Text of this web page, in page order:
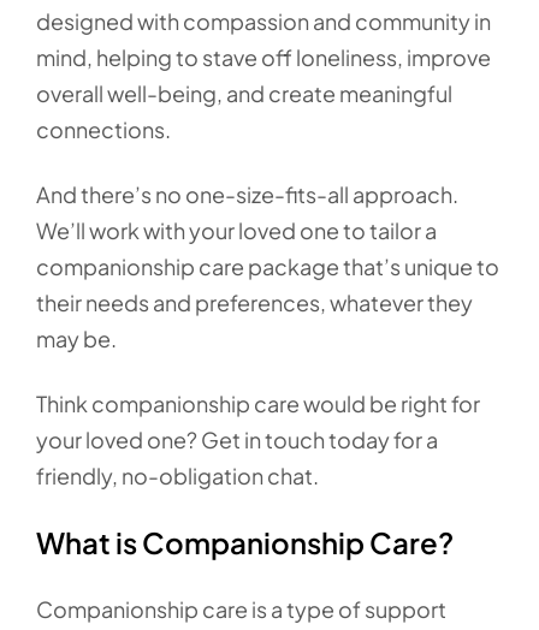
designed with compassion and community in
mind, helping to stave off loneliness, improve
overall well-being, and create meaningful
connections.
And there’s no one-size-fits-all approach.
We’ll work with your loved one to tailor a
companionship care package that’s unique to
their needs and preferences, whatever they
may be.
Think companionship care would be right for
your loved one? Get in touch today for a
friendly, no-obligation chat.
What is Companionship Care?
Companionship care is a type of support